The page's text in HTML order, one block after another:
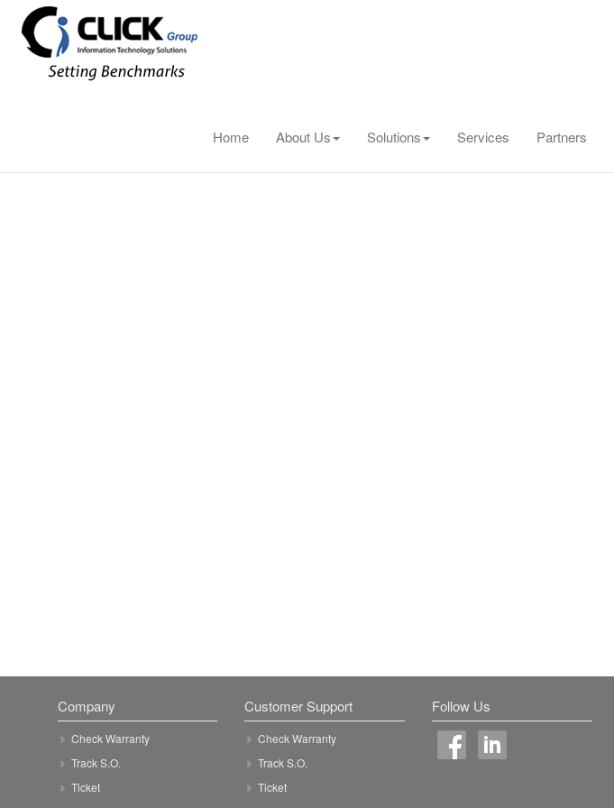
Home About Us Solutions Services Partners
Company
Check Warranty
Track S.O.
Ticket
Customer Support
Check Warranty
Track S.O.
Ticket
Follow Us